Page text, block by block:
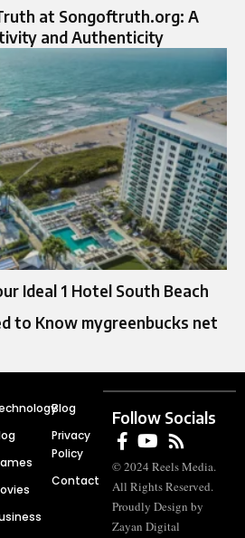
at Songoftruth.org: A
and Authenticity
Ideal 1 Hotel South Beach
to Know mygreenbucks net
Blog
Privacy
Policy
Contact
Follow Socials
© 2024 Reels Media.
All Rights Reserved.
Proudly Design by
Zayan Digital